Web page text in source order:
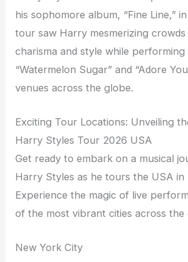
his sophomore album, “Fine Line,”
tour saw Harry mesmerizing crowds
charisma and style while performing
“Watermelon Sugar” and “Adore
venues across the globe.
Exciting Tour Locations: Unveiling
Harry Styles Tour 2026 USA
Get ready to embark on a musical
Harry Styles as he tours the USA in
Experience the magic of live
of the most vibrant cities across the
New York City